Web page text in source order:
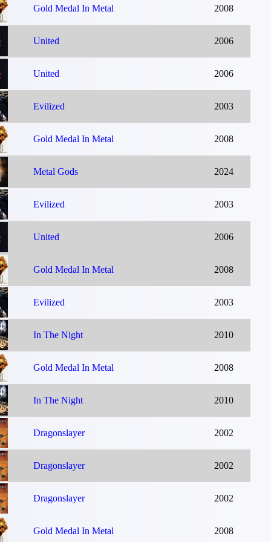
Gold Medal In Metal 2008
United 2006
United 2006
Evilized 2003
Gold Medal In Metal 2008
Metal Gods 2024
Evilized 2003
United 2006
Gold Medal In Metal 2008
Evilized 2003
In The Night 2010
Gold Medal In Metal 2008
In The Night 2010
Dragonslayer 2002
Dragonslayer 2002
Dragonslayer 2002
Gold Medal In Metal 2008